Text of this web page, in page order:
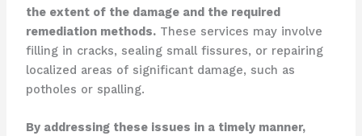
the extent of the damage and the required
remediation methods.These services may involve
filling in cracks, sealing small fissures, or repairing
localized areas of significant damage, such as
potholes or spalling.
By addressing these issues in a timely manner,